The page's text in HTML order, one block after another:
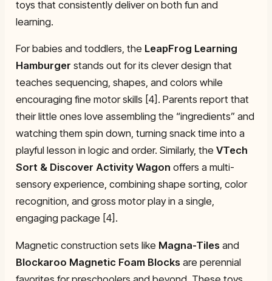
toys that consistently deliver on both fun and
learning.
For babies and toddlers, the LeapFrog Learning
Hamburger stands out for its clever design that
teaches sequencing, shapes, and colors while
encouraging fine motor skills [4]. Parents report that
their little ones love assembling the “ingredients” and
watching them spin down, turning snack time into a
playful lesson in logic and order. Similarly, the VTech
Sort & Discover Activity Wagon offers a multi-
sensory experience, combining shape sorting, color
recognition, and gross motor play in a single,
engaging package [4].
Magnetic construction sets like Magna-Tilesand
Blockaroo Magnetic Foam Blocksare perennial